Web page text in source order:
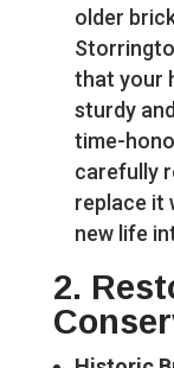
older
that your
sturdy
time-
carefully
replace it
new life
2.